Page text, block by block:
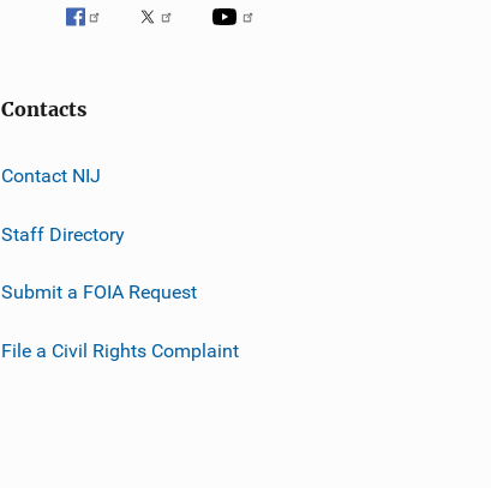
Contacts
Contact NIJ
Staff Directory
Submit a FOIA Request
File a Civil Rights Complaint